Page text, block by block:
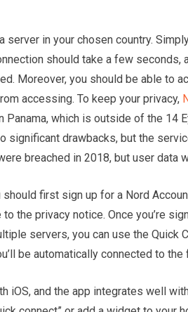
server in your chosen country.
should take a few
Moreover, you should be able to
accessing. To keep your privacy,
which is outside of the 14
significant drawbacks, but the
breached in 2018, but user data
first sign up for a Nord
the privacy notice. Once you’re
servers, you can use the Quick
be automatically connected to
iOS, and the app integrates well